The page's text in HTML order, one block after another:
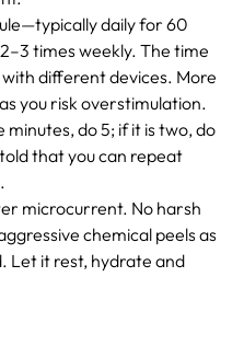
daily for 60
times weekly. The time
different devices. More
you risk overstimulation.
do 5; if it is two, do
that you can repeat
microcurrent. No harsh
chemical peels as
Let it rest, hydrate and